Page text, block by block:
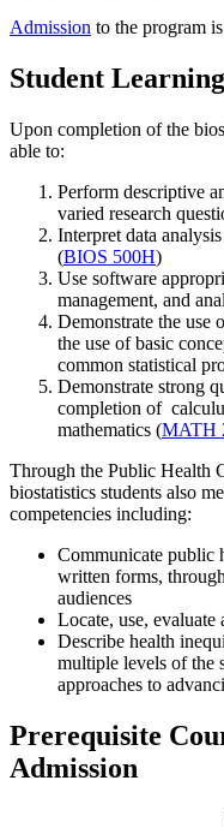
Admission to the program
Student
Upon completion of the
able to:
Perform descriptive
varied research
Interpret data
(BIOS 500H)
Use software
management, and
Demonstrate the use
the use of basic
common statistical
Demonstrate strong
completion of
mathematics (MATH
Through the Public Health
biostatistics students also
competencies including:
Communicate public
written forms,
audiences
Locate, use,
Describe health
multiple levels of the
approaches to
Prerequisite
Admission